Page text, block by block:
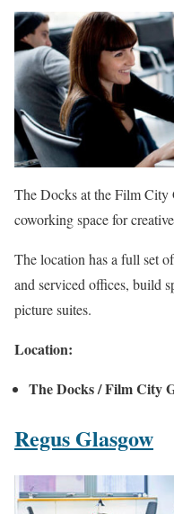
The Docks at the Film City
coworking space for
The location has a full set
and serviced offices, build
picture suites.
Location:
The Docks / Film City
Regus Glasgow